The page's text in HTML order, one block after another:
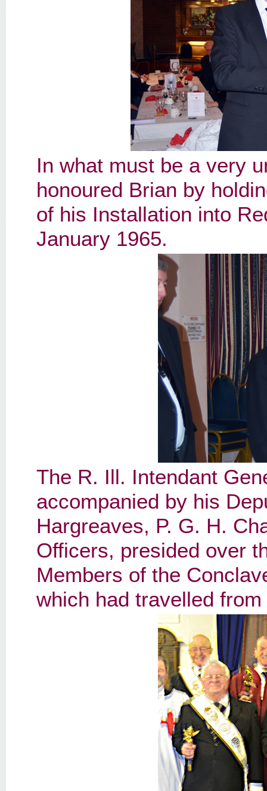
In what must be a very
honoured Brian by
of his Installation into
January 1965.
The R. Ill. Intendant
accompanied by his
Hargreaves, P. G. H.
Officers, presided over
Members of the
which had travelled